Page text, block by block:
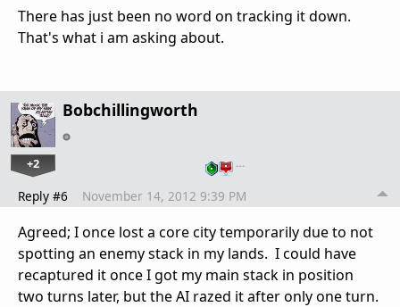
There has just been no word on tracking it down.
That's what i am asking about.
Bobchillingworth
+2 …
Reply #6 November 14, 2012 9:39 PM
Agreed; I once lost a core city temporarily due to not
spotting an enemy stack in my lands. I could have
recaptured it once I got my main stack in position
two turns later, but the AI razed it after only one turn.